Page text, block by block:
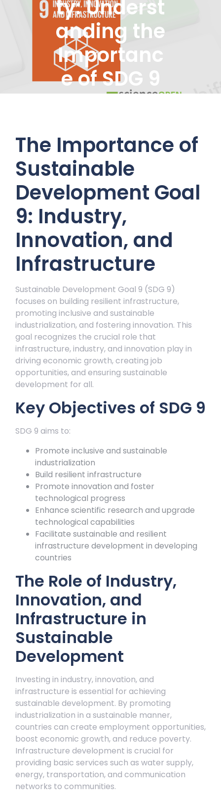
ty: Underst
anding the
Importanc
e of SDG 9
Goals
The Importance of
Sustainable
Development Goal
9: Industry,
Innovation, and
Infrastructure
Sustainable Development Goal 9 (SDG 9)
focuses on building resilient infrastructure,
promoting inclusive and sustainable
industrialization, and fostering innovation. This
goal recognizes the crucial role that
infrastructure, industry, and innovation play in
driving economic growth, creating job
opportunities, and ensuring sustainable
development for all.
Key Objectives of SDG 9
SDG 9 aims to:
Promote inclusive and sustainable
industrialization
Build resilient infrastructure
Promote innovation and foster
technological progress
Enhance scientific research and upgrade
technological capabilities
Facilitate sustainable and resilient
infrastructure development in developing
countries
The Role of Industry,
Innovation, and
Infrastructure in
Sustainable
Development
Investing in industry, innovation, and
infrastructure is essential for achieving
sustainable development. By promoting
industrialization in a sustainable manner,
countries can create employment opportunities,
boost economic growth, and reduce poverty.
Infrastructure development is crucial for
providing basic services such as water supply,
energy, transportation, and communication
networks to communities.